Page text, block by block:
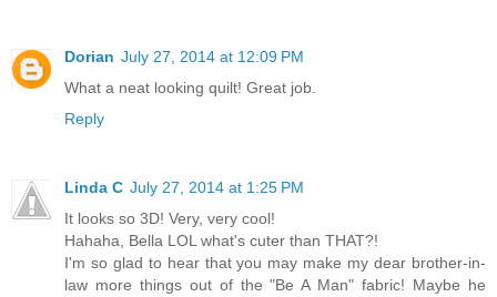
Dorian July 27, 2014 at 12:09 PM
What a neat looking quilt! Great job.
Reply
Linda C July 27, 2014 at 1:25 PM
It looks so 3D! Very, very cool!
Hahaha, Bella LOL what's cuter than THAT?!
I'm so glad to hear that you may make my dear brother-in-
law more things out of the "Be A Man" fabric! Maybe he